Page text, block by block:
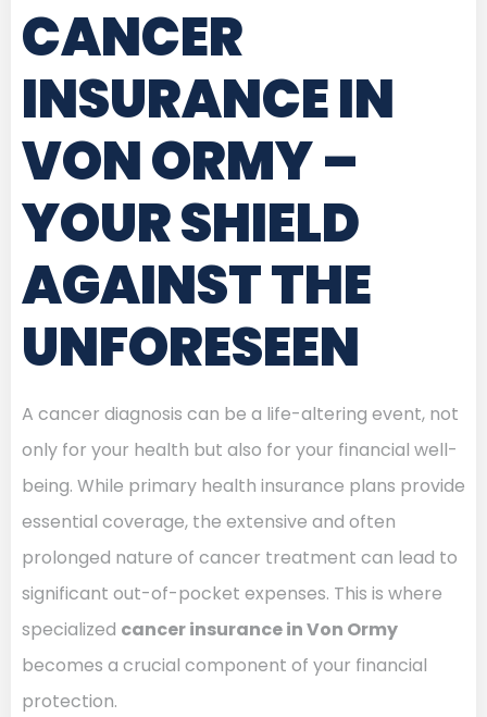
CANCER
INSURANCE IN
VON ORMY–
YOUR SHIELD
AGAINST THE
UNFORESEEN
A cancer diagnosis can be a life-altering event, not
only for your health but also for your financial well-
being. While primary health insurance plans provide
essential coverage, the extensive and often
prolonged nature of cancer treatment can lead to
significant out-of-pocket expenses. This is where
specialized cancer insurance in Von Ormy
becomes a crucial component of your financial
protection.